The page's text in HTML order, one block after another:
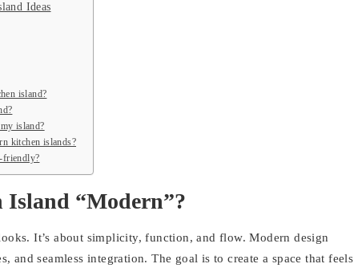
Ideas
island?
island?
kitchen islands?
friendly?
Island “Modern”?
It’s about simplicity, function, and flow. Modern design
and seamless integration. The goal is to create a space that feels